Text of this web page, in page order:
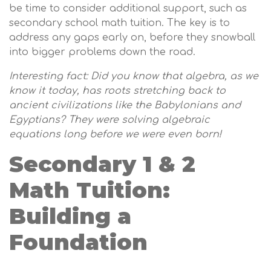
be time to consider additional support, such as
secondary school math tuition. The key is to
address any gaps early on, before they snowball
into bigger problems down the road.
Interesting fact: Did you know that algebra, as we
know it today, has roots stretching back to
ancient civilizations like the Babylonians and
Egyptians? They were solving algebraic
equations long before we were even born!
Secondary 1 & 2
Math Tuition:
Building a
Foundation